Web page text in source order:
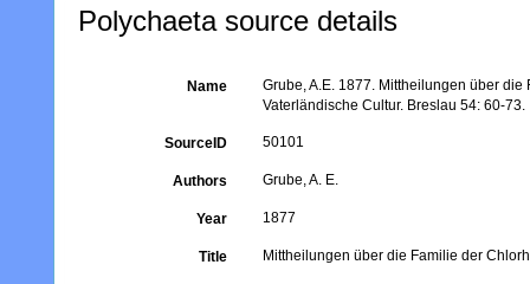
Polychaeta source details
Name
Grube, A.E. 1877. Mittheilungen über
Vaterländische Cultur. Breslau 54: 60-73.
SourceID 50101
Authors Grube, A. E.
Year 1877
Title Mittheilungen über die Familie der